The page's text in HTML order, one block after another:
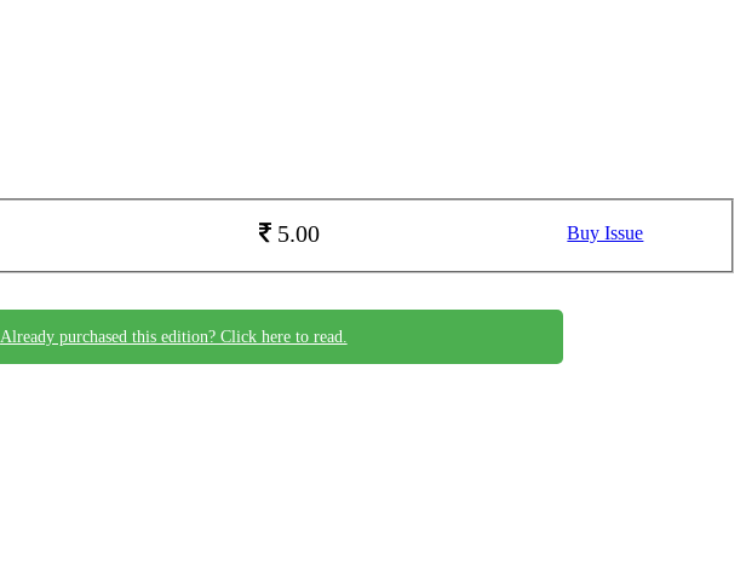
5.00 Buy Issue
Already purchased this edition? Click here to read.